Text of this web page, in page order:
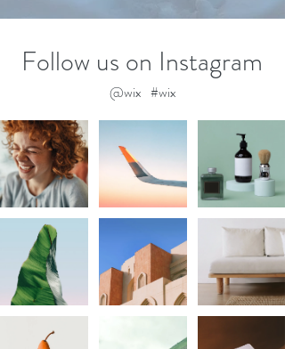
Follow us on Instagram
#wix
@wix